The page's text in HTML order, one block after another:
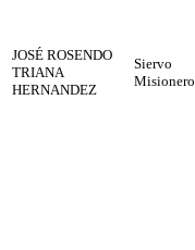
JOSÉ ROSENDO
TRIANA
HERNANDEZ
Siervo
Misionero